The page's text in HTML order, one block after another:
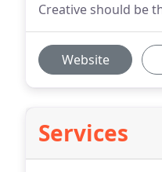
Creative should be
Website
Services